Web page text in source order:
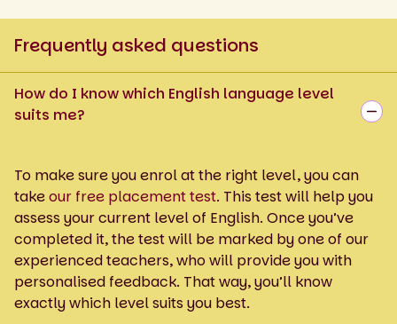
Frequently asked questions
How do I know which English language level
suits me?
To make sure you enrol at the right level, you can
takeour free placement test. This test will help you
assess your current level of English. Once you’ve
completed it, the test will be marked by one of our
experienced teachers, who will provide you with
personalised feedback. That way, you’ll know
exactly which level suits you best.